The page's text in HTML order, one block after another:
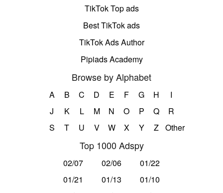
TikTok Top ads
Best TikTok ads
TikTok Ads Author
Pipiads Academy
Browse by Alphabet
A B C D E F G H
I
J
K L M N O P Q
R
S
T U V W X Y Z Other
Top 1000 Adspy
02/07 02/06
01/22
01/21
01/13
01/10